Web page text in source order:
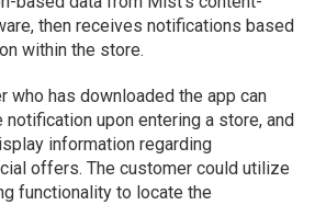
then receives notifications based
within the store.
who has downloaded the app can
upon entering a store, and
information regarding
offers. The customer could utilize
functionality to locate the